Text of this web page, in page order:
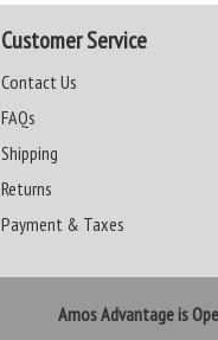
Customer Service
Contact Us
FAQs
Shipping
Returns
Payment & Taxes
Amos Advantage is